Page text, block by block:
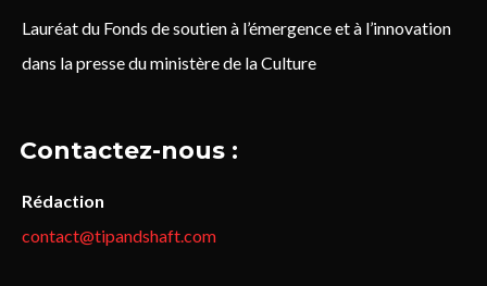
Lauréat du Fonds de soutien à l’émergence et à l’innovation
dans la presse du ministère de la Culture
Contactez-nous :
Rédaction
contact@tipandshaft.com